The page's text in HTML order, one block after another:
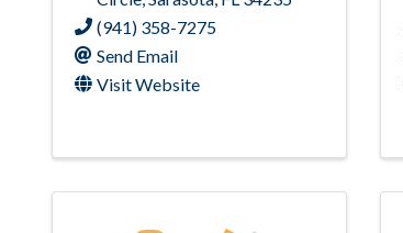
(941) 358-7275
Send Email
Visit Website